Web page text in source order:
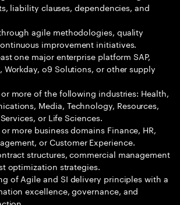
liability clauses, dependencies, and
agile methodologies, quality
improvement initiatives.
one major enterprise platform SAP,
Workday, o9 Solutions, or other supply
more of the following industries: Health,
Media, Technology, Resources,
or Life Sciences.
more business domains Finance, HR,
or Customer Experience.
structures, commercial management
optimization strategies.
of Agile and SI delivery principles with a
excellence, governance, and